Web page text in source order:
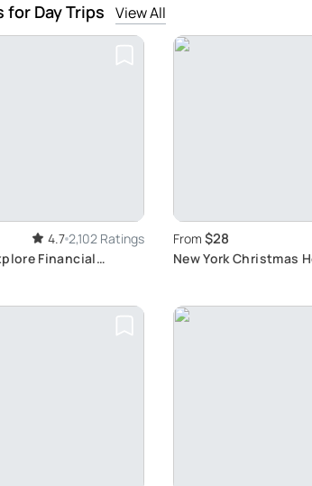
Day Trips View All
4.7 2,102 Ratings
Financial
From $28
New York Christmas